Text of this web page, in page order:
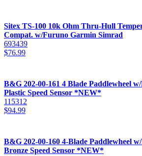
Sitex TS-100 10k Ohm Thru-Hull
Compat. w/Furuno Garmin Simrad
693439
$76.99
B&G 202-00-161 4 Blade Paddlewheel
Plastic Speed Sensor *NEW*
115312
$94.99
B&G 202-00-160 4-Blade Paddlewheel
Bronze Speed Sensor *NEW*